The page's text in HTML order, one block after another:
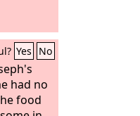
Yes No
had no
food